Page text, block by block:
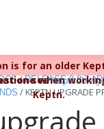
EOL December 22,
seehttps://
is for an older
one when
Keptn.
/ RELEASE 0.8.7 /
/ KEPTN UPGRADE